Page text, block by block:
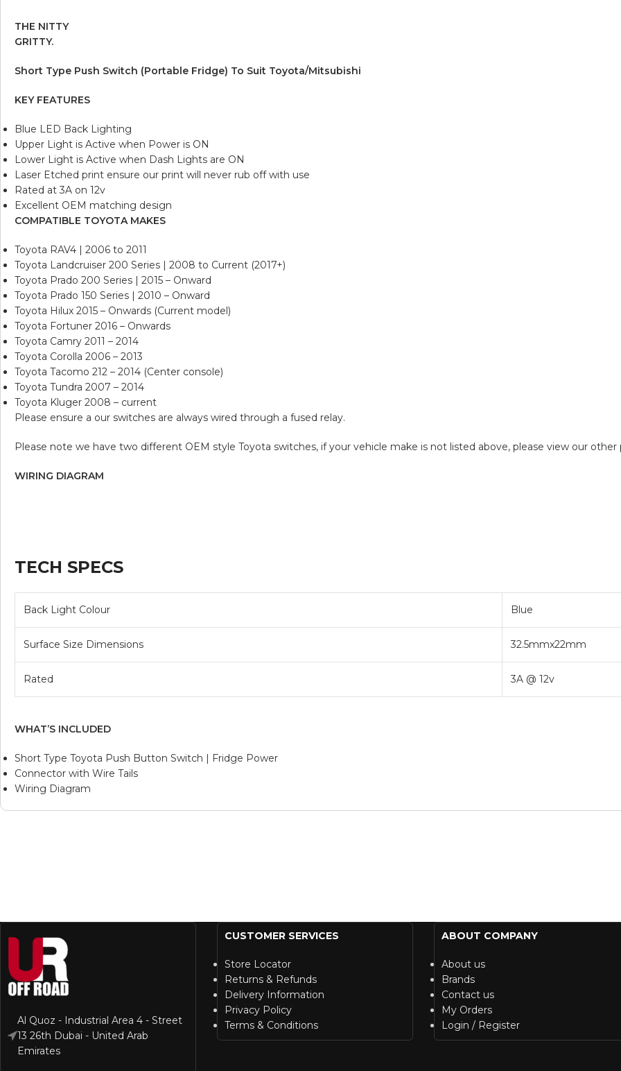
THE NITTY
GRITTY.
Short Type Push Switch (Portable Fridge) To Suit Toyota/Mitsubishi
KEY FEATURES
Blue LED Back Lighting
Upper Light is Active when Power is ON
Lower Light is Active when Dash Lights are ON
Laser Etched print ensure our print will never rub off with use
Rated at 3A on 12v
Excellent OEM matching design
COMPATIBLE TOYOTA MAKES
Toyota RAV4 | 2006 to 2011
Toyota Landcruiser 200 Series | 2008 to Current (2017+)
Toyota Prado 200 Series | 2015 – Onward
Toyota Prado 150 Series | 2010 – Onward
Toyota Hilux 2015 – Onwards (Current model)
Toyota Fortuner 2016 – Onwards
Toyota Camry 2011 – 2014
Toyota Corolla 2006 – 2013
Toyota Tacomo 212 – 2014 (Center console)
Toyota Tundra 2007 – 2014
Toyota Kluger 2008 – current
Please ensure a our switches are always wired through a fused relay.
Please note we have two different OEM style Toyota switches, if your vehicle make is not listed above, please view our other
WIRING DIAGRAM
TECH SPECS
Back Light Colour Blue
Surface Size Dimensions 32.5mmx22mm
Rated 3A @ 12v
WHAT’S INCLUDED
Short Type Toyota Push Button Switch | Fridge Power
Connector with Wire Tails
Wiring Diagram
Al Quoz - Industrial Area 4 - Street
13 26th Dubai - United Arab
Emirates
CUSTOMER SERVICES
Store Locator
Returns & Refunds
Delivery Information
Privacy Policy
Terms & Conditions
ABOUT COMPANY
About us
Brands
Contact us
My Orders
Login / Register